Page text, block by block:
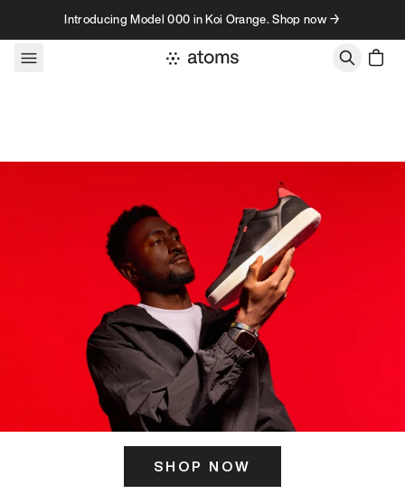
Skip to contentIntroducing Model 000 in Koi Orange. Shop now →
SHOP NOW